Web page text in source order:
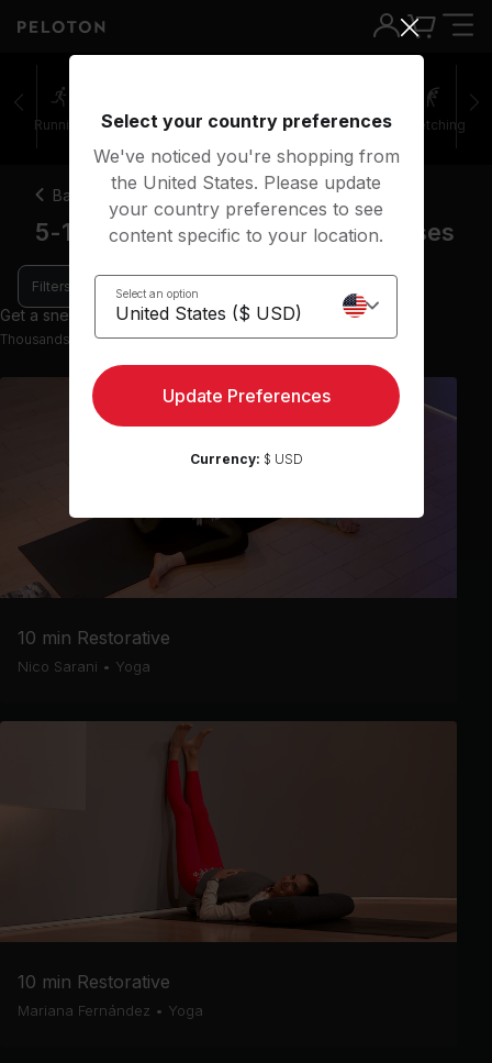
Running Rowing Yoga Meditation Stretching
Back
5-10 minute restorative yoga classes
Filters
Get a sneak peek with 9 preview classes
Thousands more classes available on the App
10 min Restorative
Nico Sarani • Yoga
10 min Restorative
Mariana Fernández • Yoga
Select your country preferences
We've noticed you're shopping from
the United States. Please update
your country preferences to see
content specific to your location.
Select an option
Update Preferences
Currency: $ USD